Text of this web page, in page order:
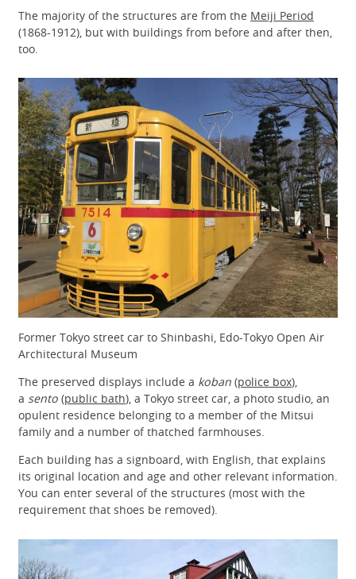
The majority of the structures are from the Meiji Period
(1868-1912), but with buildings from before and after then,
too.
Former Tokyo street car to Shinbashi, Edo-Tokyo Open Air
Architectural Museum
The preserved displays include a koban (police box),
a sento (public bath), a Tokyo street car, a photo studio, an
opulent residence belonging to a member of the Mitsui
family and a number of thatched farmhouses.
Each building has a signboard, with English, that explains
its original location and age and other relevant information.
You can enter several of the structures (most with the
requirement that shoes be removed).